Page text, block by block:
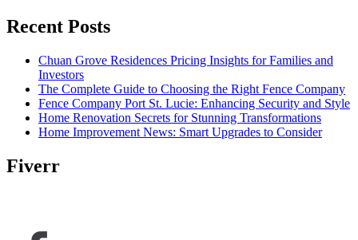
Recent Posts
Chuan Grove Residences Pricing Insights for Families and
Investors
The Complete Guide to Choosing the Right Fence Company
Fence Company Port St. Lucie: Enhancing Security and Style
Home Renovation Secrets for Stunning Transformations
Home Improvement News: Smart Upgrades to Consider
Fiverr